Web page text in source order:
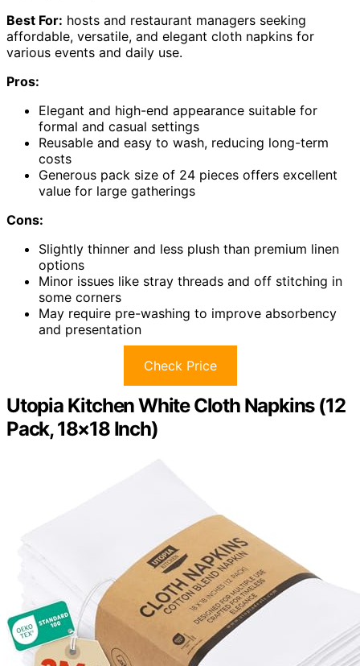
Best For: hosts and restaurant managers seeking
affordable, versatile, and elegant cloth napkins for
various events and daily use.
Pros:
Elegant and high-end appearance suitable for
formal and casual settings
Reusable and easy to wash, reducing long-term
costs
Generous pack size of 24 pieces offers excellent
value for large gatherings
Cons:
Slightly thinner and less plush than premium linen
options
Minor issues like stray threads and off stitching in
some corners
May require pre-washing to improve absorbency
and presentation
Check Price
Utopia Kitchen White Cloth Napkins (12
Pack, 18×18 Inch)